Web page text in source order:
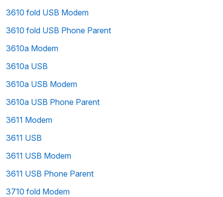
3610 fold USB Modem
3610 fold USB Phone Parent
3610a Modem
3610a USB
3610a USB Modem
3610a USB Phone Parent
3611 Modem
3611 USB
3611 USB Modem
3611 USB Phone Parent
3710 fold Modem